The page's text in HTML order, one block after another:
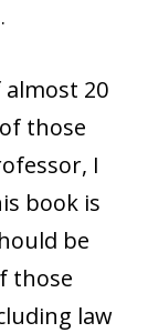
20
those
I
book is
be
those
law